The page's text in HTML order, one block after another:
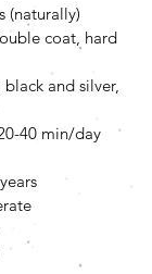
(naturally)
coat, hard
and silver,
40 min/day